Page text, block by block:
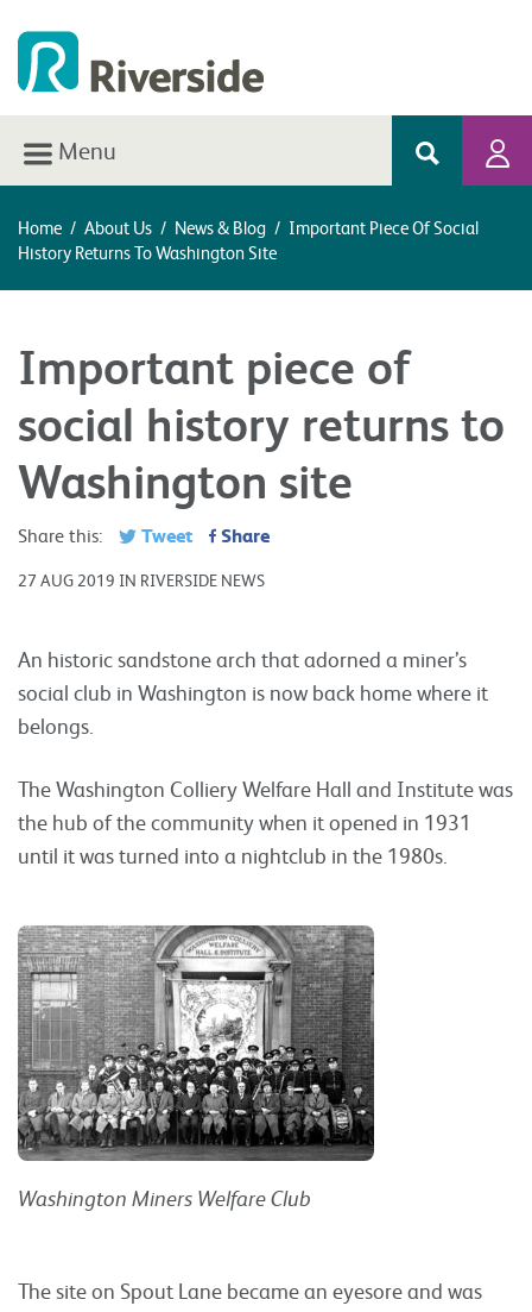
Menu
Home / About Us / News & Blog / Important Piece Of Social
History Returns To Washington Site
Important piece of
social history returns to
Washington site
Share this: Tweet Share
27 AUG 2019 IN RIVERSIDE NEWS
An historic sandstone arch that adorned a miner’s
social club in Washington is now back home where it
belongs.
The Washington Colliery Welfare Hall and Institute was
the hub of the community when it opened in 1931
until it was turned into a nightclub in the 1980s.
Washington Miners Welfare Club
The site on Spout Lane became an eyesore and was